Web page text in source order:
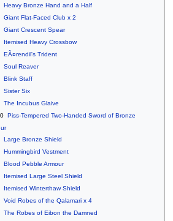
Heavy Bronze Hand and a Half
Giant Flat-Faced Club x 2
Giant Crescent Spear
Itemised Heavy Crossbow
EÃ¤rendil's Trident
Soul Reaver
Blink Staff
Sister Six
The Incubus Glaive
Piss-Tempered Two-Handed Sword of Bronze
Large Bronze Shield
Hummingbird Vestment
Blood Pebble Armour
Itemised Large Steel Shield
Itemised Winterthaw Shield
Void Robes of the Qalamari x 4
The Robes of Eibon the Damned